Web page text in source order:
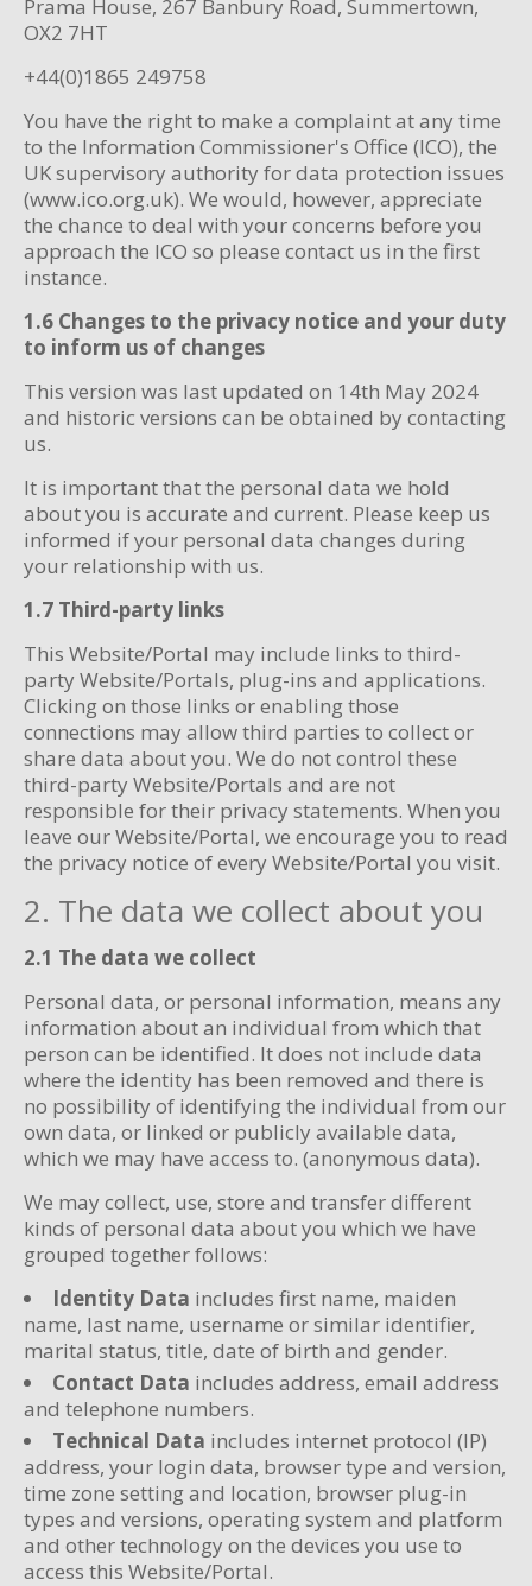
Prama House, 267 Banbury Road, Summertown,
OX2 7HT
+44(0)1865 249758
You have the right to make a complaint at any time
to the Information Commissioner's Office (ICO), the
UK supervisory authority for data protection issues
(www.ico.org.uk). We would, however, appreciate
the chance to deal with your concerns before you
approach the ICO so please contact us in the first
instance.
1.6 Changes to the privacy notice and your duty
to inform us of changes
This version was last updated on 14th May 2024
and historic versions can be obtained by contacting
us.
It is important that the personal data we hold
about you is accurate and current. Please keep us
informed if your personal data changes during
your relationship with us.
1.7 Third-party links
This Website/Portal may include links to third-
party Website/Portals, plug-ins and applications.
Clicking on those links or enabling those
connections may allow third parties to collect or
share data about you. We do not control these
third-party Website/Portals and are not
responsible for their privacy statements. When you
leave our Website/Portal, we encourage you to read
the privacy notice of every Website/Portal you visit.
2. The data we collect about you
2.1 The data we collect
Personal data, or personal information, means any
information about an individual from which that
person can be identified. It does not include data
where the identity has been removed and there is
no possibility of identifying the individual from our
own data, or linked or publicly available data,
which we may have access to. (anonymous data).
We may collect, use, store and transfer different
kinds of personal data about you which we have
grouped together follows:
Identity Data includes first name, maiden
name, last name, username or similar identifier,
marital status, title, date of birth and gender.
Contact Data includes address, email address
and telephone numbers.
Technical Data includes internet protocol (IP)
address, your login data, browser type and version,
time zone setting and location, browser plug-in
types and versions, operating system and platform
and other technology on the devices you use to
access this Website/Portal.